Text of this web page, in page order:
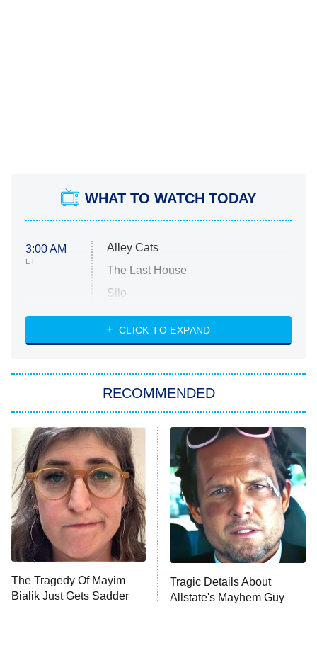
WHAT TO WATCH TODAY
3:00 AM
ET
Alley Cats
The Last House
Silo
The Strangers: Chapter 2
Power Book III: Raising Kanan
The Secret Lives of Suburban
Housewives
9:00 PM
ET
Fightland
Life, Larry, and the Pursuit of
Unhappiness
10:00 PM Anna Pigeon
CLICK TO EXPAND
RECOMMENDED
The Tragedy Of Mayim
Bialik Just Gets Sadder
Tragic Details About
Allstate's Mayhem Guy